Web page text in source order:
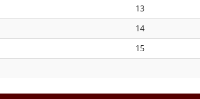
13
14
15